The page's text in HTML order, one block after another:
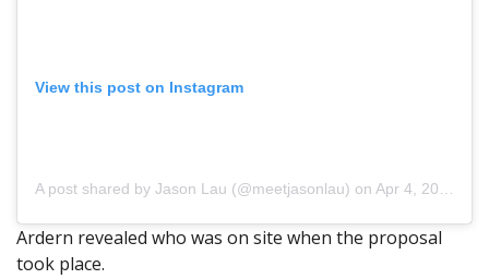
View this post on Instagram
A post shared by Jason Lau (@meetjasonlau) on Apr 4, 2018 at 5:11pm PDT
Ardern revealed who was on site when the proposal
took place.